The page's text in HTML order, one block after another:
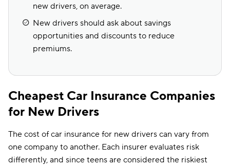
new drivers, on average.
New drivers should ask about savings
opportunities and discounts to reduce
premiums.
Cheapest Car Insurance Companies
for New Drivers
The cost of car insurance for new drivers can vary from
one company to another. Each insurer evaluates risk
differently, and since teens are considered the riskiest